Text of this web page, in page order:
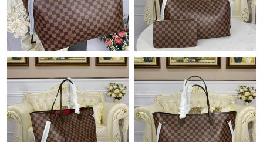
Just Sold: Nina from Seattle on Jun 25, 2026 at 5:18 PM.
Just Sold: Liam from Sacramento on May 14, 2026 at 8:13 PM.
Just Sold: Lily from Toronto on Jul 29, 2026 at 9:12 PM.
Just Sold: Jade from Austin on Jun 02, 2026 at 5:54 PM.